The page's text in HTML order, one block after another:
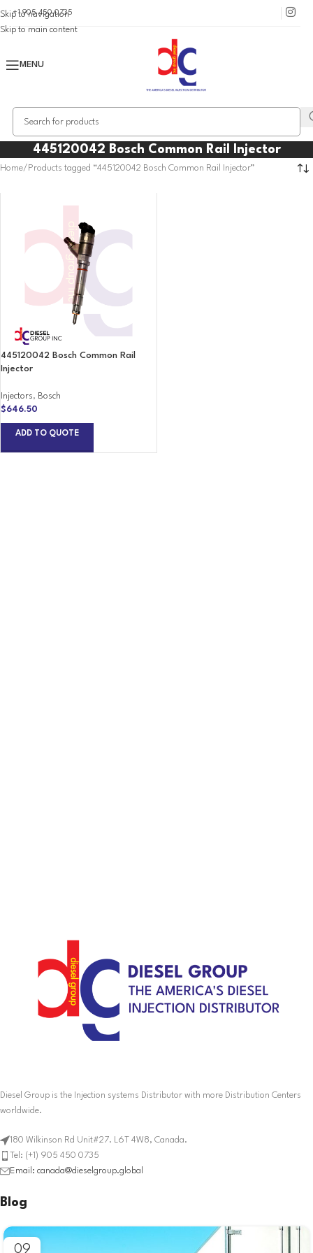
Skip to navigation
Skip to main content
+1 905 450 0735
MENU
445120042 Bosch Common Rail Injector
Home Products tagged “445120042 Bosch Common Rail Injector”
445120042 Bosch Common Rail
Injector
Injectors, Bosch
$646.50
ADD TO QUOTE
Diesel Group is the Injection systems Distributor with more Distribution Centers
worldwide.
180 Wilkinson Rd Unit#27. L6T 4W8, Canada.
Tel: (+1) 905 450 0735
Email: canada@dieselgroup.global
Blog
09